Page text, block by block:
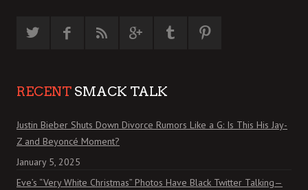
RECENT SMACK TALK
Justin Bieber Shuts Down Divorce Rumors Like a G: Is This His Jay-
Z and Beyoncé Moment?
January 5, 2025
Eve’s “Very White Christmas” Photos Have Black Twitter Talking—